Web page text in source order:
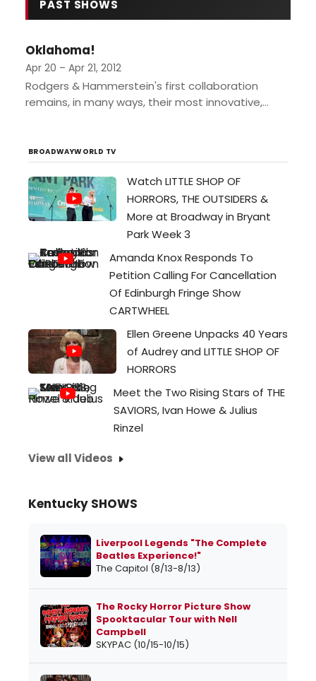
PAST SHOWS
Oklahoma!
Apr 20 – Apr 21, 2012
Rodgers & Hammerstein's first collaboration
remains, in many ways, their most innovative,
BROADWAYWORLD TV
Watch LITTLE SHOP OF
HORRORS, THE OUTSIDERS &
More at Broadway in Bryant
Park Week 3
Amanda Knox Responds To
Petition Calling For Cancellation
Of Edinburgh Fringe Show
CARTWHEEL
Ellen Greene Unpacks 40 Years
of Audrey and LITTLE SHOP OF
HORRORS
Meet the Two Rising Stars of THE
SAVIORS, Ivan Howe & Julius
Rinzel
View all Videos
Kentucky SHOWS
Liverpool Legends "The Complete
Beatles Experience!"
The Capitol (8/13-8/13)
The Rocky Horror Picture Show
Spooktacular Tour with Nell
Campbell
SKYPAC (10/15-10/15)